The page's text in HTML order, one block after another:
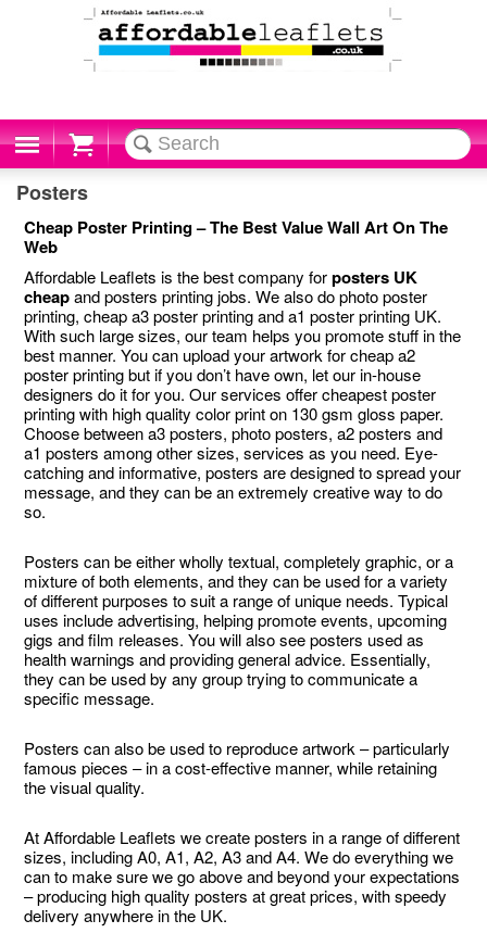
Cart
Posters
Cheap Poster Printing – The Best Value Wall Art On The
Web
Affordable Leaflets is the best company forposters UK
cheapand posters printing jobs. We also do photo poster
printing, cheap a3 poster printing and a1 poster printing UK.
With such large sizes, our team helps you promote stuff in the
best manner. You can upload your artwork for cheap a2
poster printing but if you don’t have own, let our in-house
designers do it for you. Our services offer cheapest poster
printing with high quality color print on 130 gsm gloss paper.
Choose between a3 posters, photo posters, a2 posters and
a1 posters among other sizes, services as you need. Eye-
catching and informative, posters are designed to spread your
message, and they can be an extremely creative way to do
so.
Posters can be either wholly textual, completely graphic, or a
mixture of both elements, and they can be used for a variety
of different purposes to suit a range of unique needs. Typical
uses include advertising, helping promote events, upcoming
gigs and film releases. You will also see posters used as
health warnings and providing general advice. Essentially,
they can be used by any group trying to communicate a
specific message.
Posters can also be used to reproduce artwork – particularly
famous pieces – in a cost-effective manner, while retaining
the visual quality.
At Affordable Leaflets we create posters in a range of different
sizes, including A0, A1, A2, A3 and A4. We do everything we
can to make sure we go above and beyond your expectations
– producing high quality posters at great prices, with speedy
delivery anywhere in the UK.